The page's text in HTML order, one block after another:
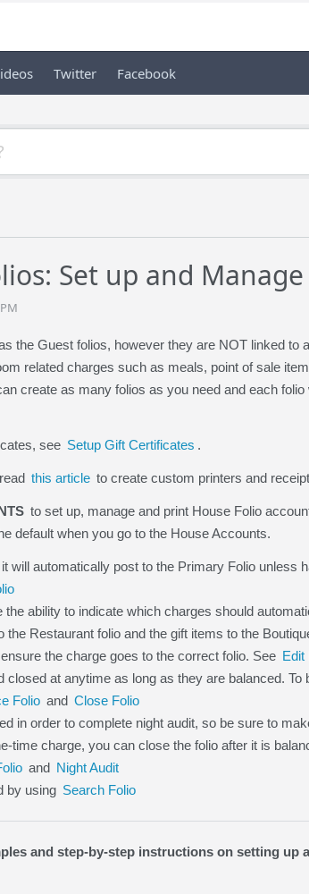
Twitter Facebook
Set up and Manage
the Guest folios, however they are NOT linked
related charges such as meals, point of sale
create as many folios as you need and each
see Setup Gift Certificates .
this article to create custom printers and
to set up, manage and print House Folio
default when you go to the House Accounts.
will automatically post to the Primary Folio unless
ability to indicate which charges should
Restaurant folio and the gift items to the
the charge goes to the correct folio. See Edit
closed at anytime as long as they are balanced.
Folio and Close Folio
in order to complete night audit, so be sure to
time charge, you can close the folio after it is
and Night Audit
by using Search Folio
and step-by-step instructions on setting